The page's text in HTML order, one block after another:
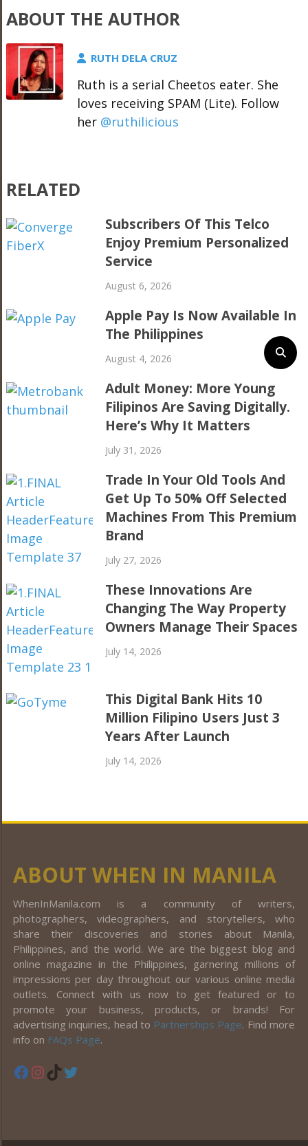
ABOUT THE AUTHOR
RUTH DELA CRUZ
Ruth is a serial Cheetos eater. She
loves receiving SPAM (Lite). Follow
her @ruthilicious
RELATED
Subscribers Of This Telco
Enjoy Premium Personalized
Service
August 6, 2026
Apple Pay Is Now Available In
The Philippines
August 4, 2026
Adult Money: More Young
Filipinos Are Saving Digitally.
Here’s Why It Matters
July 31, 2026
Trade In Your Old Tools And
Get Up To 50% Off Selected
Machines From This Premium
Brand
July 27, 2026
These Innovations Are
Changing The Way Property
Owners Manage Their Spaces
July 14, 2026
This Digital Bank Hits 10
Million Filipino Users Just 3
Years After Launch
July 14, 2026
ABOUT WHEN IN MANILA
WhenInManila.com is a community of writers,
photographers, videographers, and storytellers, who
share their discoveries and stories about Manila,
Philippines, and the world. We are the biggest blog and
online magazine in the Philippines, garnering millions of
impressions per day throughout our various online media
outlets. Connect with us now to get featured or to
promote your business, products, or brands! For
advertising inquiries, head to Partnerships Page. Find more
info on FAQs Page.
Facebook
Instagram
TikTok